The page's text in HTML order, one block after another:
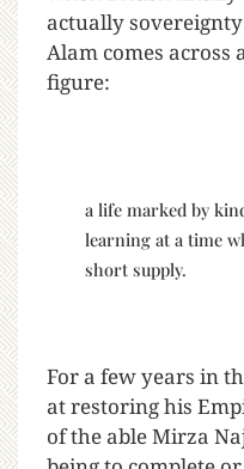
actually
Alam comes across
figure:
a life marked by
learning at a time
short supply.
For a few years in
at restoring his
of the able Mirza